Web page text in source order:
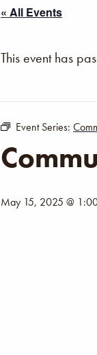
« All Events
This event has
Event Series:
May 15, 2025 @